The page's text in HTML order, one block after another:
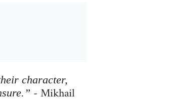
character,
- Mikhail